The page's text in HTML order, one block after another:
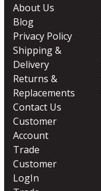
About Us
Blog
Privacy Policy
Shipping &
Delivery
Returns &
Replacements
Contact Us
Customer
Account
Trade
Customer
LogIn